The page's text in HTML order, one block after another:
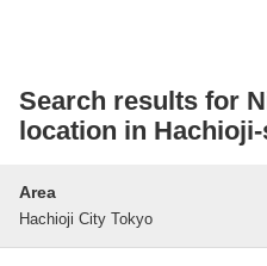
Search results for
location in
Area
Hachioji City Tokyo